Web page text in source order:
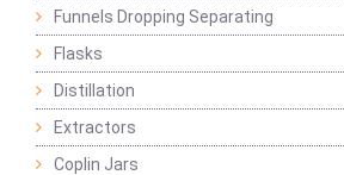
Funnels Dropping Separating
Flasks
Distillation
Extractors
Coplin Jars